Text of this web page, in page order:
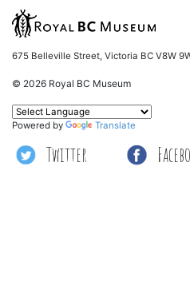
675 Belleville Street, Victoria BC V8W
© 2026 Royal BC Museum
Twitter
Powered by Translate